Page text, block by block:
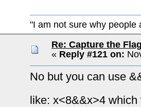
"I am not sure why
Re: Capture the
« Reply #121 on:
No but you can use
like: x<8&&x>4